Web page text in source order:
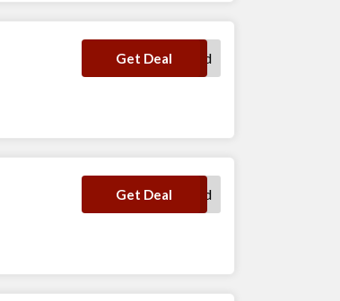
Get Deal
No Code Required
Get Deal
No Code Required